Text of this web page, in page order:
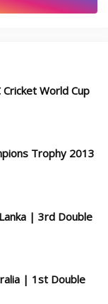
Cricket World Cup
Trophy 2013
| 3rd Double
| 1st Double